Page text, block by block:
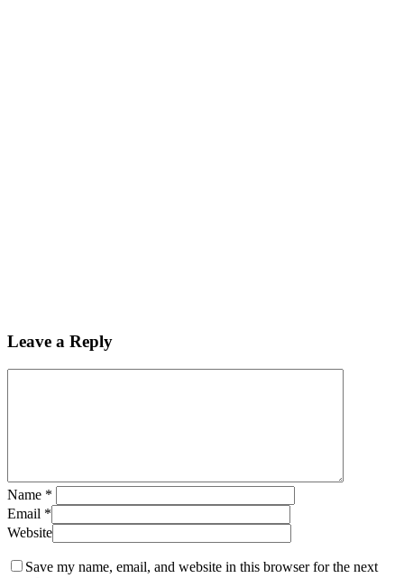
Leave a Reply
Name *
Email *
Website
Save my name, email, and website in this browser for the next